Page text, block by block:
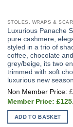
STOLES, WRAPS &
Luxurious Panache
pure cashmere,
styled in a trio of
coffee, chocolate and
grey/beige, its two
trimmed with soft
luxurious new
£
£
ADD TO BASKET